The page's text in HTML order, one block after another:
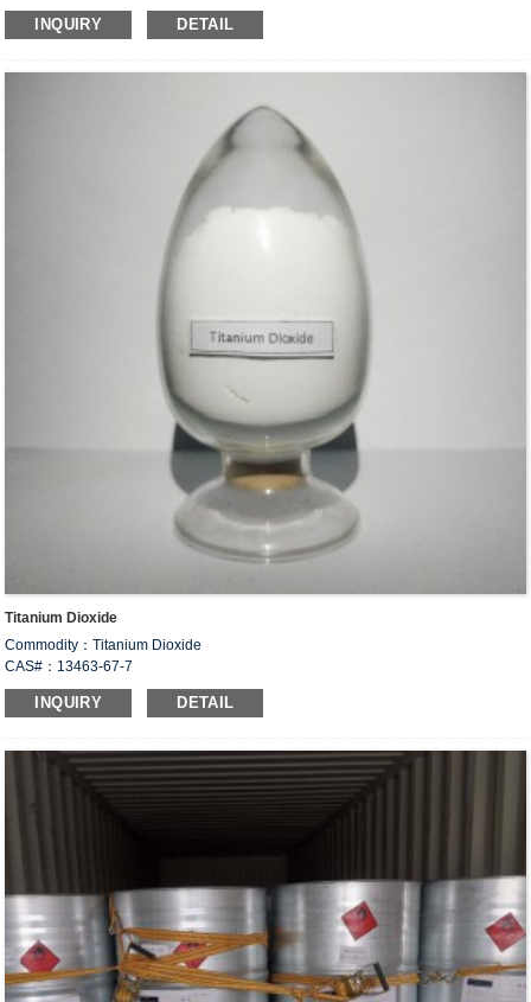
Formula：C6H10O ；(CH2)5CO
Structural Formula：
INQUIRY DETAIL
Titanium Dioxide
Commodity：Titanium Dioxide
CAS#：13463-67-7
Formula：TiO2
Structural Formula：
INQUIRY DETAIL